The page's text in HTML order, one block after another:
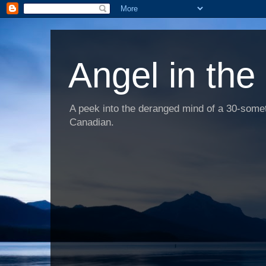
Angel in
A peek into the deranged mind of a 30-
Canadian.